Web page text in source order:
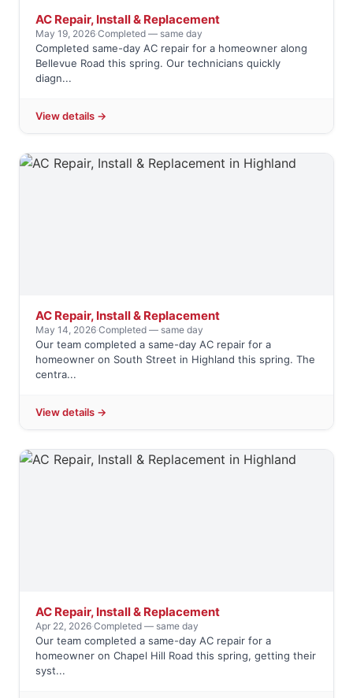
AC Repair, Install & Replacement
May 19, 2026·Completed — same day
Completed same-day AC repair for a homeowner along
Bellevue Road this spring. Our technicians quickly
diagn...
View details →
AC Repair, Install & Replacement
May 14, 2026·Completed — same day
Our team completed a same-day AC repair for a
homeowner on South Street in Highland this spring. The
centra...
View details →
AC Repair, Install & Replacement
Apr 22, 2026·Completed — same day
Our team completed a same-day AC repair for a
homeowner on Chapel Hill Road this spring, getting their
syst...